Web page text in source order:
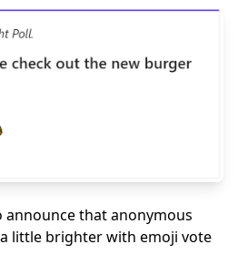
announce that anonymous
little brighter with emoji vote